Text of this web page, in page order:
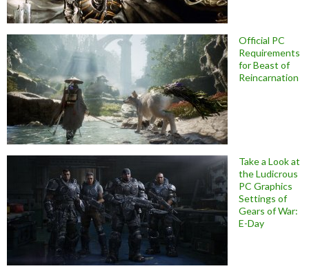
Official PC
Requirements
for Beast of
Reincarnation
Take a Look at
the Ludicrous
PC Graphics
Settings of
Gears of War:
E-Day